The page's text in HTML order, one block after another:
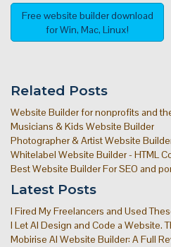
Free website builder download
for Win, Mac, Linux!
Related Posts
Website Builder for nonprofits and
Musicians & Kids Website Builder
Photographer & Artist Website
Whitelabel Website Builder - HTML
Best Website Builder For SEO and
Latest Posts
I Fired My Freelancers and Used
I Let AI Design and Code a Website.
Mobirise AI Website Builder: A Full